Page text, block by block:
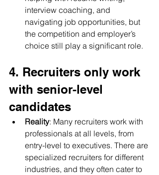
interview coaching, and
navigating job opportunities, but
the competition and employer’s
choice still play a significant role.
4. Recruiters only work
with senior-level
candidates
Reality: Many recruiters work with
professionals at all levels, from
entry-level to executives. There are
specialized recruiters for different
industries, and they often cater to